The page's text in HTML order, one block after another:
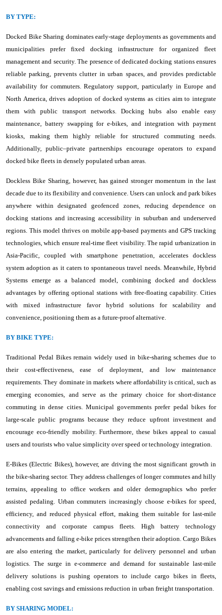
BY TYPE:
Docked Bike Sharing dominates early-stage deployments as governments and
municipalities prefer fixed docking infrastructure for organized fleet
management and security. The presence of dedicated docking stations ensures
reliable parking, prevents clutter in urban spaces, and provides predictable
availability for commuters. Regulatory support, particularly in Europe and
North America, drives adoption of docked systems as cities aim to integrate
them with public transport networks. Docking hubs also enable easy
maintenance, battery swapping for e-bikes, and integration with payment
kiosks, making them highly reliable for structured commuting needs.
Additionally, public–private partnerships encourage operators to expand
docked bike fleets in densely populated urban areas.
Dockless Bike Sharing, however, has gained stronger momentum in the last
decade due to its flexibility and convenience. Users can unlock and park bikes
anywhere within designated geofenced zones, reducing dependence on
docking stations and increasing accessibility in suburban and underserved
regions. This model thrives on mobile app-based payments and GPS tracking
technologies, which ensure real-time fleet visibility. The rapid urbanization in
Asia-Pacific, coupled with smartphone penetration, accelerates dockless
system adoption as it caters to spontaneous travel needs. Meanwhile, Hybrid
Systems emerge as a balanced model, combining docked and dockless
advantages by offering optional stations with free-floating capability. Cities
with mixed infrastructure favor hybrid solutions for scalability and
convenience, positioning them as a future-proof alternative.
BY BIKE TYPE:
Traditional Pedal Bikes remain widely used in bike-sharing schemes due to
their cost-effectiveness, ease of deployment, and low maintenance
requirements. They dominate in markets where affordability is critical, such as
emerging economies, and serve as the primary choice for short-distance
commuting in dense cities. Municipal governments prefer pedal bikes for
large-scale public programs because they reduce upfront investment and
encourage eco-friendly mobility. Furthermore, these bikes appeal to casual
users and tourists who value simplicity over speed or technology integration.
E-Bikes (Electric Bikes), however, are driving the most significant growth in
the bike-sharing sector. They address challenges of longer commutes and hilly
terrains, appealing to office workers and older demographics who prefer
assisted pedaling. Urban commuters increasingly choose e-bikes for speed,
efficiency, and reduced physical effort, making them suitable for last-mile
connectivity and corporate campus fleets. High battery technology
advancements and falling e-bike prices strengthen their adoption. Cargo Bikes
are also entering the market, particularly for delivery personnel and urban
logistics. The surge in e-commerce and demand for sustainable last-mile
delivery solutions is pushing operators to include cargo bikes in fleets,
enabling cost savings and emissions reduction in urban freight transportation.
BY SHARING MODEL: